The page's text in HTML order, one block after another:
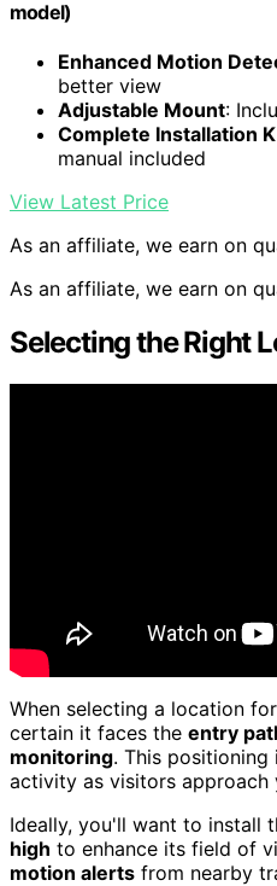
model)
Enhanced Motion
better view
Adjustable Mount:
Complete Installation
manual included
View Latest Price
As an affiliate, we earn on
As an affiliate, we earn on
Selecting the Right
When selecting a location
certain it faces the entry
monitoring. This
activity as visitors approach
Ideally, you'll want to install
high to enhance its field of
motion alerts from nearby